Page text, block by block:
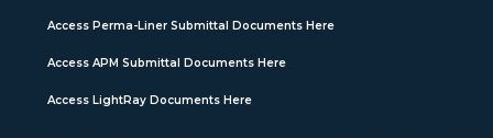
Access Perma-Liner Submittal Documents Here
Access APM Submittal Documents Here
Access LightRay Documents Here